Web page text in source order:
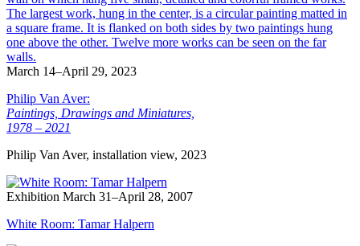
March 14–April 29, 2023
Philip Van Aver:
Paintings, Drawings and Miniatures,
1978 – 2021
Philip Van Aver, installation view, 2023
Exhibition March 31–April 28, 2007
White Room: Tamar Halpern